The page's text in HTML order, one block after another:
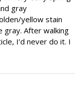
gray
yellow stain
gray. After walking
I’d never do it. I